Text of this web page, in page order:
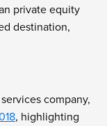
private equity
destination,
company,
, highlighting